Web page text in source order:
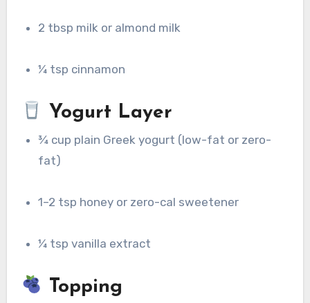
2 tbsp milk or almond milk
¼ tsp cinnamon
Yogurt Layer
¾ cup plain Greek yogurt (low-fat or zero-
fat)
1–2 tsp honey or zero-cal sweetener
¼ tsp vanilla extract
Topping